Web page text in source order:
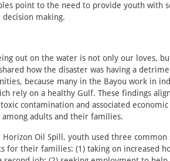
point to the need to provide youth with
making.
out on the water is not only our loves,
how the disaster was having a
because many in the Bayou work in
rely on a healthy Gulf. These findings
contamination and associated economic
among adults and their families.
Oil Spill, youth used three
for their families: (1) taking on increased